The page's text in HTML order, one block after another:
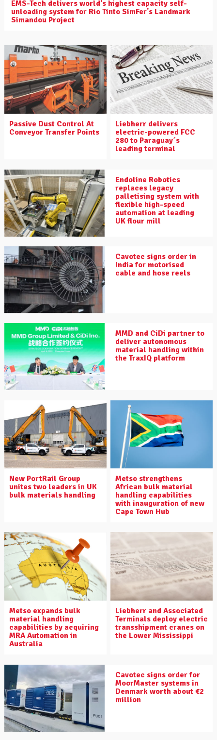
EMS-Tech delivers world's highest capacity self-
unloading system for Rio Tinto SimFer's Landmark
Simandou Project
Passive Dust Control At
Conveyor Transfer Points
Liebherr delivers
electric-powered FCC
280 to Paraguay´s
leading terminal
Endoline Robotics
replaces legacy
palletising system with
flexible high-speed
automation at leading
UK flour mill
Cavotec signs order in
India for motorised
cable and hose reels
MMD and CiDi partner to
deliver autonomous
material handling within
the TraxIQ platform
New PortRail Group
unites two leaders in UK
bulk materials handling
Metso strengthens
African bulk material
handling capabilities
with inauguration of new
Cape Town Hub
Metso expands bulk
material handling
capabilities by acquiring
MRA Automation in
Australia
Liebherr and Associated
Terminals deploy electric
transshipment cranes on
the Lower Mississippi
Cavotec signs order for
MoorMaster systems in
Denmark worth about €2
million